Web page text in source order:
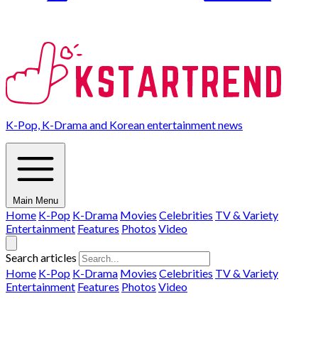
K-Pop, K-Drama and Korean entertainment news
Main Menu
Home K-Pop K-Drama Movies Celebrities TV & Variety
Entertainment Features Photos Video
Search articles
Home K-Pop K-Drama Movies Celebrities TV & Variety
Entertainment Features Photos Video